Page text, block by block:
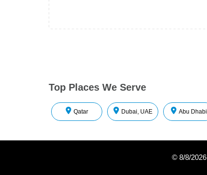
Top Places We Serve
Qatar Dubai, UAE Abu Dhabi
© 8/8/2026